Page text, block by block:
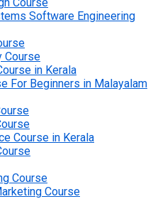
Software Engineering
Course
in Kerala
For Beginners in Malayalam
Course in Kerala
Course
Course